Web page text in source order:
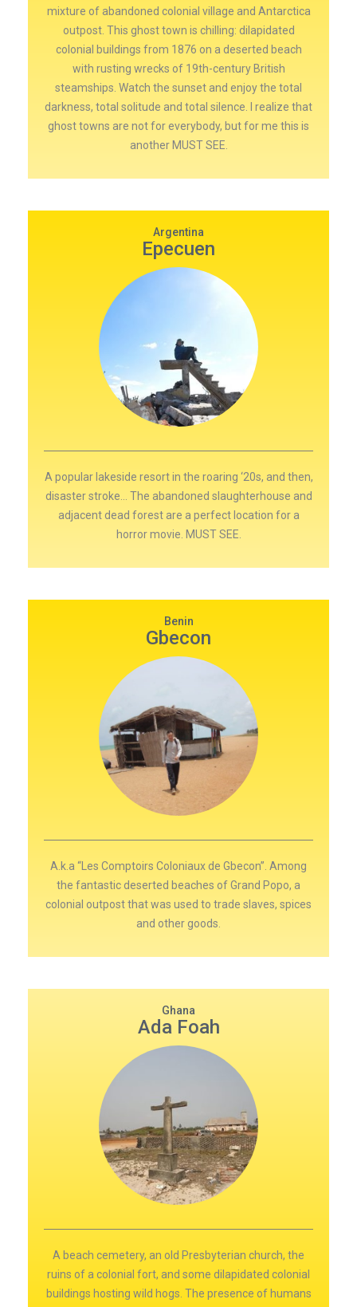
mixture of abandoned colonial village and Antarctica
outpost. This ghost town is chilling: dilapidated
colonial buildings from 1876 on a deserted beach
with rusting wrecks of 19th-century British
steamships. Watch the sunset and enjoy the total
darkness, total solitude and total silence. I realize that
ghost towns are not for everybody, but for me this is
another MUST SEE.
Argentina
Epecuen
A popular lakeside resort in the roaring ‘20s, and then,
disaster stroke… The abandoned slaughterhouse and
adjacent dead forest are a perfect location for a
horror movie. MUST SEE.
Benin
Gbecon
A.k.a “Les Comptoirs Coloniaux de Gbecon”. Among
the fantastic deserted beaches of Grand Popo, a
colonial outpost that was used to trade slaves, spices
and other goods.
Ghana
Ada Foah
A beach cemetery, an old Presbyterian church, the
ruins of a colonial fort, and some dilapidated colonial
buildings hosting wild hogs. The presence of humans